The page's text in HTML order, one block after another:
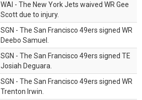
WAI - The New York Jets waived WR Gee
Scott due to injury.
SGN - The San Francisco 49ers signed WR
Deebo Samuel.
SGN - The San Francisco 49ers signed TE
Josiah Deguara.
SGN - The San Francisco 49ers signed WR
Trenton Irwin.